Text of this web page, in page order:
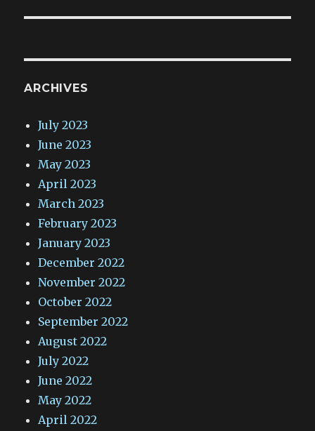
ARCHIVES
July 2023
June 2023
May 2023
April 2023
March 2023
February 2023
January 2023
December 2022
November 2022
October 2022
September 2022
August 2022
July 2022
June 2022
May 2022
April 2022